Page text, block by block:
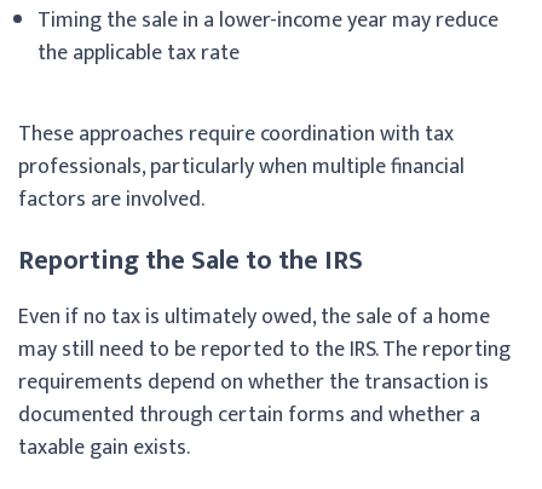
Timing the sale in a lower-income year may reduce
the applicable tax rate
These approaches require coordination with tax
professionals, particularly when multiple financial
factors are involved.
Reporting the Sale to the IRS
Even if no tax is ultimately owed, the sale of a home
may still need to be reported to the IRS. The reporting
requirements depend on whether the transaction is
documented through certain forms and whether a
taxable gain exists.